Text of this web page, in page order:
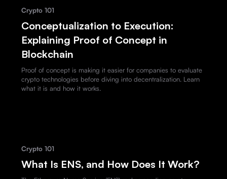
Crypto 101
Conceptualization to Execution:
Explaining Proof of Concept in
Blockchain
Proof of concept is making it easier for companies to evaluate
crypto technologies before diving into decentralization. Learn
what it is and how it works.
Crypto 101
What Is ENS, and How Does It Work?